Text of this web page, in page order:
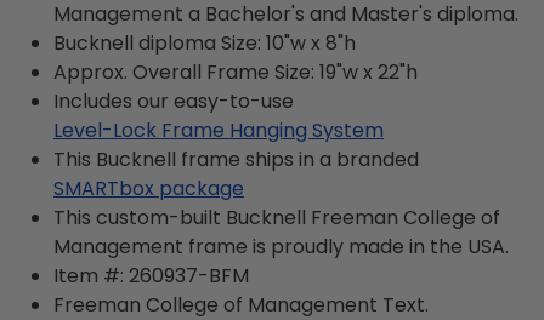
Management a Bachelor's and Master's diploma.
Bucknell diploma Size: 10"w x 8"h
Approx. Overall Frame Size: 19"w x 22"h
Includes our easy-to-use
Level-Lock Frame Hanging System
This Bucknell frame ships in a branded
SMARTbox package
This custom-built Bucknell Freeman College of
Management frame is proudly made in the USA.
Item #: 260937-BFM
Freeman College of Management Text.